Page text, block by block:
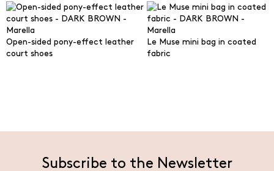
Open-sided pony-effect leather
court shoes
Le Muse mini bag in coated
fabric
Subscribe to the Newsletter